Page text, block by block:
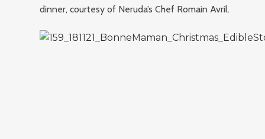
dinner, courtesy of Neruda’s Chef Romain Avril.